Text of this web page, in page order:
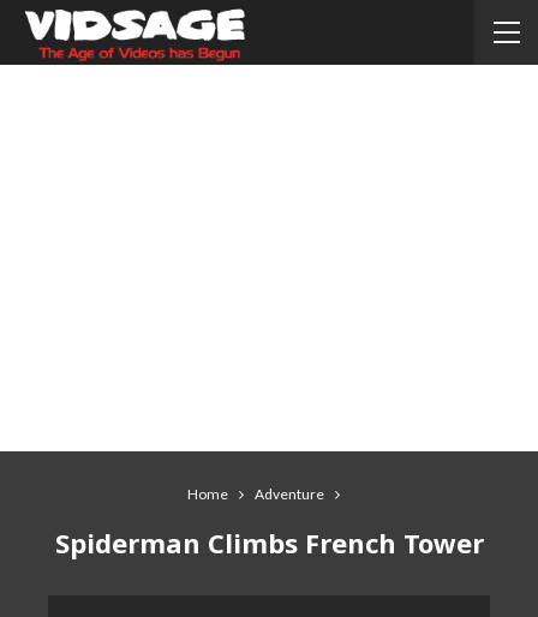
Home Adventure
Spiderman Climbs French Tower